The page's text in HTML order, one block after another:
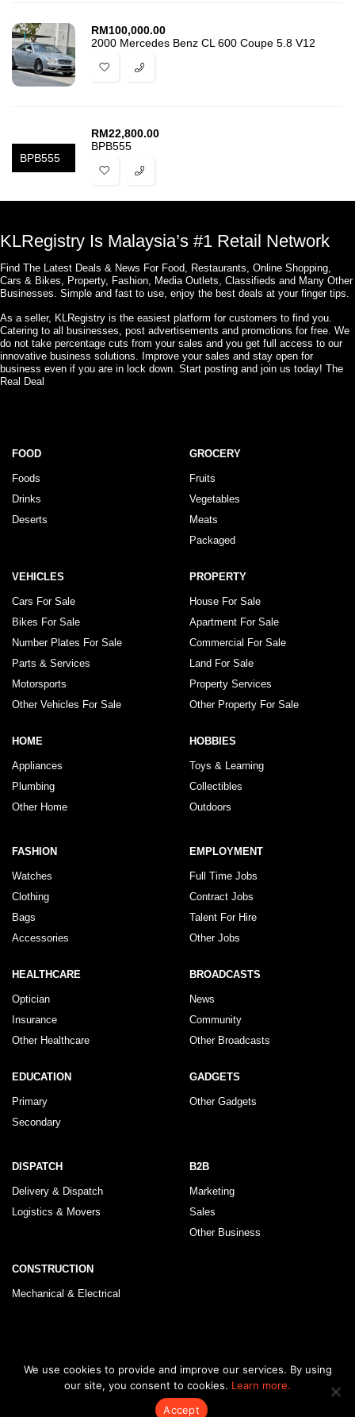
RM100,000.00
2000 Mercedes Benz CL 600 Coupe 5.8 V12
BPB555
RM22,800.00
BPB555
KLRegistry Is Malaysia’s #1 Retail Network
Find The Latest Deals & News For Food, Restaurants, Online Shopping,
Cars & Bikes, Property, Fashion, Media Outlets, Classifieds and Many Other
Businesses. Simple and fast to use, enjoy the best deals at your finger tips.
As a seller, KLRegistry is the easiest platform for customers to find you.
Catering to all businesses, post advertisements and promotions for free. We
do not take percentage cuts from your sales and you get full access to our
innovative business solutions. Improve your sales and stay open for
business even if you are in lock down. Start posting and join us today! The
Real Deal
FOOD
Foods
Drinks
Deserts
GROCERY
Fruits
Vegetables
Meats
Packaged
VEHICLES
Cars For Sale
Bikes For Sale
Number Plates For Sale
Parts & Services
Motorsports
Other Vehicles For Sale
PROPERTY
House For Sale
Apartment For Sale
Commercial For Sale
Land For Sale
Property Services
Other Property For Sale
HOME
Appliances
Plumbing
Other Home
HOBBIES
Toys & Learning
Collectibles
Outdoors
FASHION
Watches
Clothing
Bags
Accessories
EMPLOYMENT
Full Time Jobs
Contract Jobs
Talent For Hire
Other Jobs
HEALTHCARE
Optician
Insurance
Other Healthcare
BROADCASTS
News
Community
Other Broadcasts
EDUCATION
Primary
Secondary
GADGETS
Other Gadgets
DISPATCH
Delivery & Dispatch
Logistics & Movers
B2B
Marketing
Sales
Other Business
CONSTRUCTION
Mechanical & Electrical
© 2026 KLRegistry | How To Use Privacy Policy Terms & Conditions
We use cookies to provide and improve our services. By using
our site, you consent to cookies. Learn more.
Accept